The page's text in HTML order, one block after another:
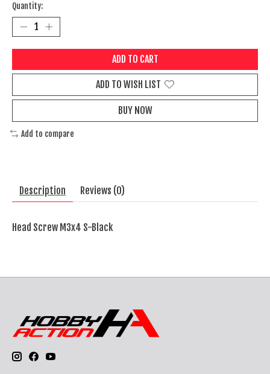
Quantity:
ADD TO CART
ADD TO WISH LIST
BUY NOW
Add to compare
Description Reviews (0)
Head Screw M3x4 S-Black